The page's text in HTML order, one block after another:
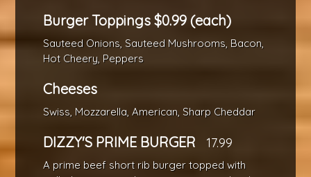
Burger Toppings $0.99 (each)
Sauteed Onions, Sauteed Mushrooms, Bacon,
Hot Cheery, Peppers
Cheeses
Swiss, Mozzarella, American, Sharp Cheddar
DIZZY'S PRIME BURGER 17.99
A prime beef short rib burger topped with